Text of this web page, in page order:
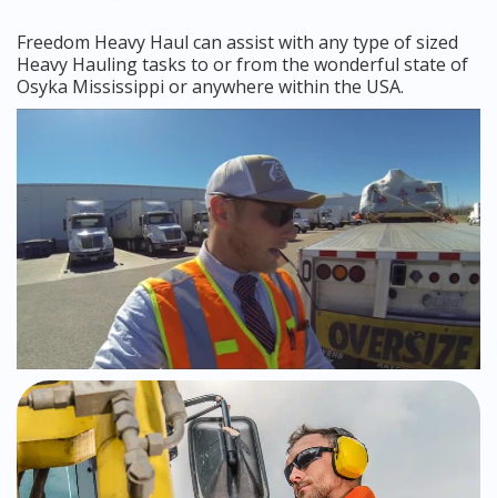
Freedom Heavy Haul can assist with any type of sized
Heavy Hauling tasks to or from the wonderful state of
Osyka Mississippi or anywhere within the USA.